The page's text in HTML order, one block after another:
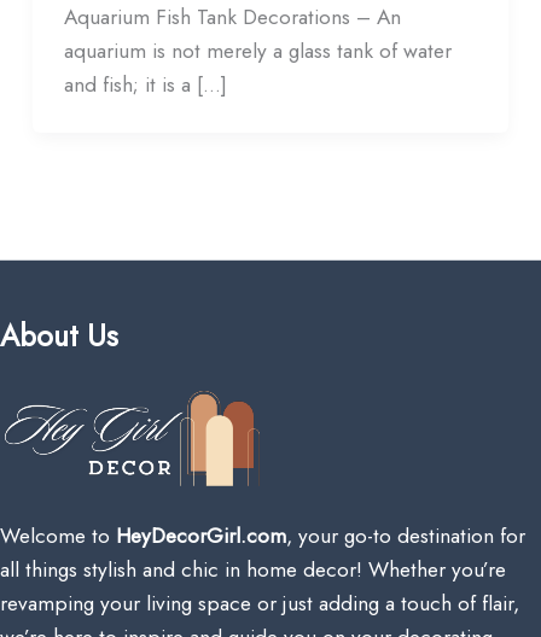
Aquarium Fish Tank Decorations – An
aquarium is not merely a glass tank of water
and fish; it is a […]
About Us
Welcome to HeyDecorGirl.com, your go-to destination for
all things stylish and chic in home decor! Whether you’re
revamping your living space or just adding a touch of flair,